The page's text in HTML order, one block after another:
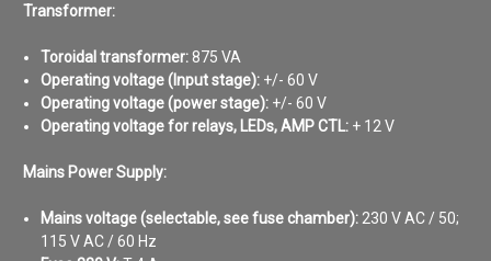
Transformer:
Toroidal transformer: 875 VA
Operating voltage (Input stage): +/- 60 V
Operating voltage (power stage): +/- 60 V
Operating voltage for relays, LEDs, AMP CTL: + 12 V
Mains Power Supply:
Mains voltage (selectable, see fuse chamber): 230 V AC / 50;
115 V AC / 60 Hz